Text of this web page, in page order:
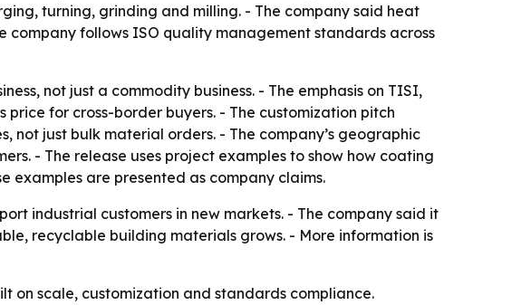
turning, grinding and milling. - The company said heat
follows ISO quality management standards across
not just a commodity business. - The emphasis on TISI,
for cross-border buyers. - The customization pitch
not just bulk material orders. - The company’s geographic
- The release uses project examples to show how coating
examples are presented as company claims.
industrial customers in new markets. - The company said it
recyclable building materials grows. - More information is
on scale, customization and standards compliance.